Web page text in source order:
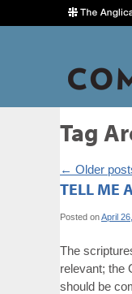
Tag
← Older
TELL ME
Posted onApril
The
relevant; the
should be